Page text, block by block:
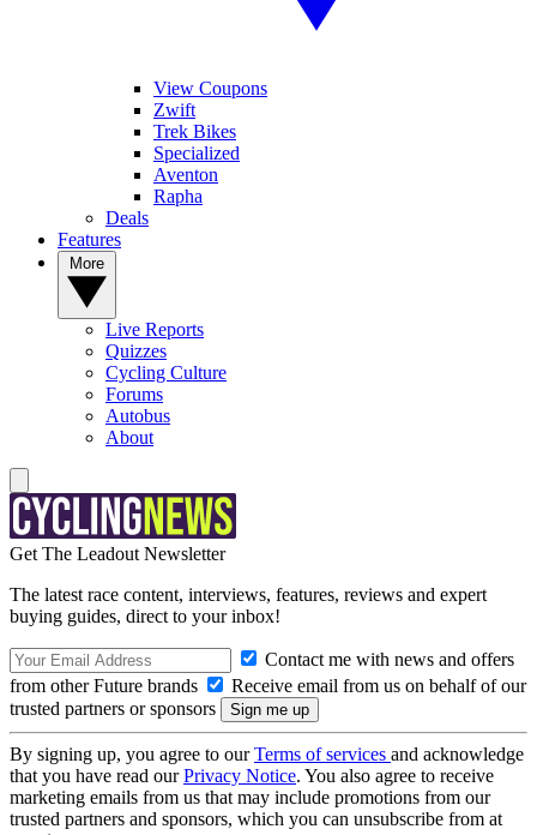
View Coupons
Zwift
Trek Bikes
Specialized
Aventon
Rapha
Deals
Features
Live Reports
Quizzes
Cycling Culture
Forums
Autobus
About
Get The Leadout Newsletter
The latest race content, interviews, features, reviews and expert
buying guides, direct to your inbox!
Contact me with news and offers
from other Future brands
Receive email from us on behalf of our
trusted partners or sponsors
By signing up, you agree to ourTerms of services and acknowledge
that you have read ourPrivacy Notice. You also agree to receive
marketing emails from us that may include promotions from our
trusted partners and sponsors, which you can unsubscribe from at